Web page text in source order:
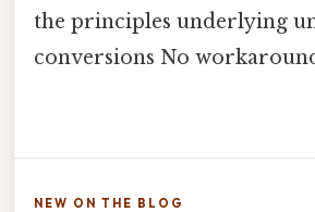
the principles underlying
conversions No
NEW ON THE BLOG